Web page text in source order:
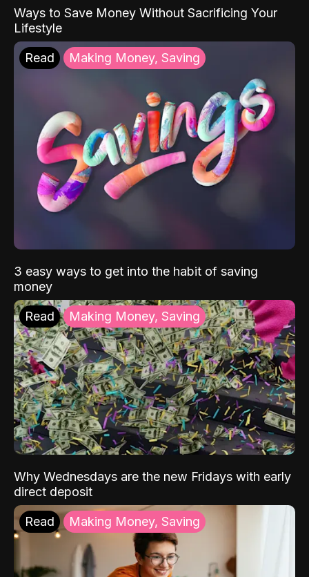
Ways to Save Money Without Sacrificing Your
Lifestyle
Read Making Money, Saving
3 easy ways to get into the habit of saving
money
Read Making Money, Saving
Why Wednesdays are the new Fridays with early
direct deposit
Read Making Money, Saving